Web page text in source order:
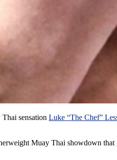
sensation Luke “The Chef”
Muay Thai showdown